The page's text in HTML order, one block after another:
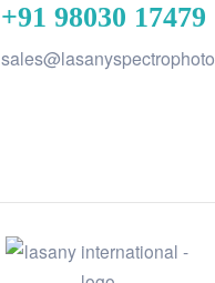
+91 98030 17479